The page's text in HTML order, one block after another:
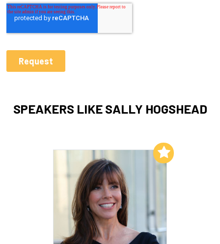
SPEAKERS LIKE SALLY HOGSHEAD
Add to My List